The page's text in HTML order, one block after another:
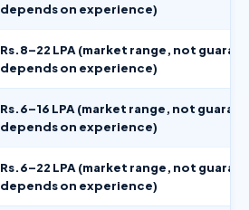
depends on experience)
Rs.8–22 LPA (market range, not
depends on experience)
Rs.6–16 LPA (market range, not
depends on experience)
Rs.6–22 LPA (market range, not
depends on experience)